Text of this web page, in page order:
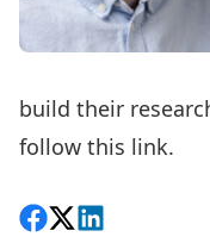
build their
follow this link.
Share on Facebook
Follow on X
View on